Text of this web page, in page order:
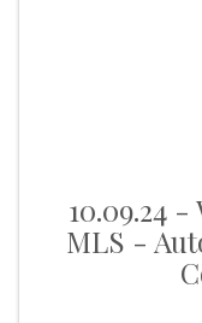
10.09.24
MLS -